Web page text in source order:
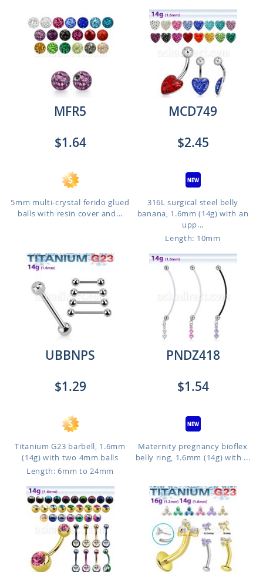
MFR5
$1.64
5mm multi-crystal ferido glued
balls with resin cover and...
MCD749
$2.45
316L surgical steel belly
banana, 1.6mm (14g) with an
upp...
Length: 10mm
UBBNPS
$1.29
Titanium G23 barbell, 1.6mm
(14g) with two 4mm balls
Length: 6mm to 24mm
PNDZ418
$1.54
Maternity pregnancy bioflex
belly ring, 1.6mm (14g) with ...